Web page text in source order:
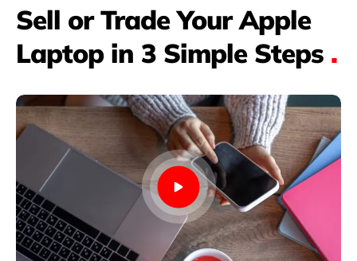
Sell or Trade Your Apple
Laptop in 3 Simple Steps .